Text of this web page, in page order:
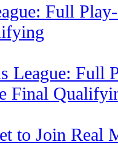
Full
League: Full
Final
to Join Real